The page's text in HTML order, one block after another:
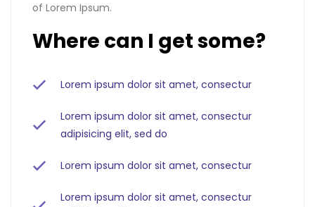
of Lorem Ipsum.
Where can I get some?
Lorem ipsum dolor sit amet, consectur
Lorem ipsum dolor sit amet, consectur
adipisicing elit, sed do
Lorem ipsum dolor sit amet, consectur
Lorem ipsum dolor sit amet, consectur